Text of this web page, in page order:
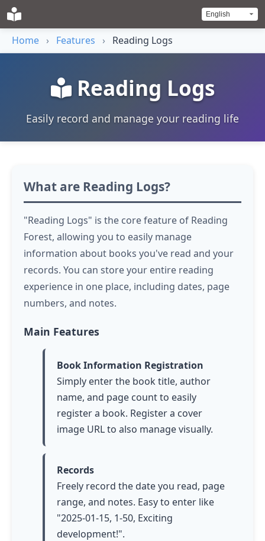
Home › Features › Reading Logs
Reading Logs
Easily record and manage your reading life
What are Reading Logs?
"Reading Logs" is the core feature of Reading
Forest, allowing you to easily manage
information about books you've read and your
records. You can store your entire reading
experience in one place, including dates, page
numbers, and notes.
Main Features
Book Information Registration
Simply enter the book title, author
name, and page count to easily
register a book. Register a cover
image URL to also manage visually.
Records
Freely record the date you read, page
range, and notes. Easy to enter like
"2025-01-15, 1-50, Exciting
development!".